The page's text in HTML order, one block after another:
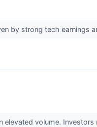
by strong tech earnings
volume.